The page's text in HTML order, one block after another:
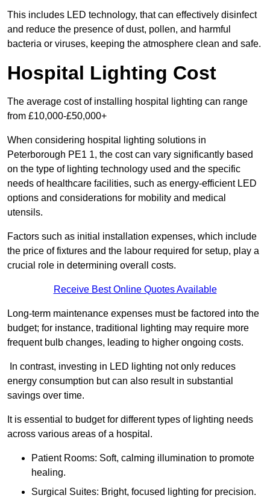
This includes LED technology, that can effectively disinfect
and reduce the presence of dust, pollen, and harmful
bacteria or viruses, keeping the atmosphere clean and safe.
Hospital Lighting Cost
The average cost of installing hospital lighting can range
from £10,000-£50,000+
When considering hospital lighting solutions in
Peterborough PE1 1, the cost can vary significantly based
on the type of lighting technology used and the specific
needs of healthcare facilities, such as energy-efficient LED
options and considerations for mobility and medical
utensils.
Factors such as initial installation expenses, which include
the price of fixtures and the labour required for setup, play a
crucial role in determining overall costs.
Receive Best Online Quotes Available
Long-term maintenance expenses must be factored into the
budget; for instance, traditional lighting may require more
frequent bulb changes, leading to higher ongoing costs.
In contrast, investing in LED lighting not only reduces
energy consumption but can also result in substantial
savings over time.
It is essential to budget for different types of lighting needs
across various areas of a hospital.
Patient Rooms: Soft, calming illumination to promote
healing.
Surgical Suites: Bright, focused lighting for precision.